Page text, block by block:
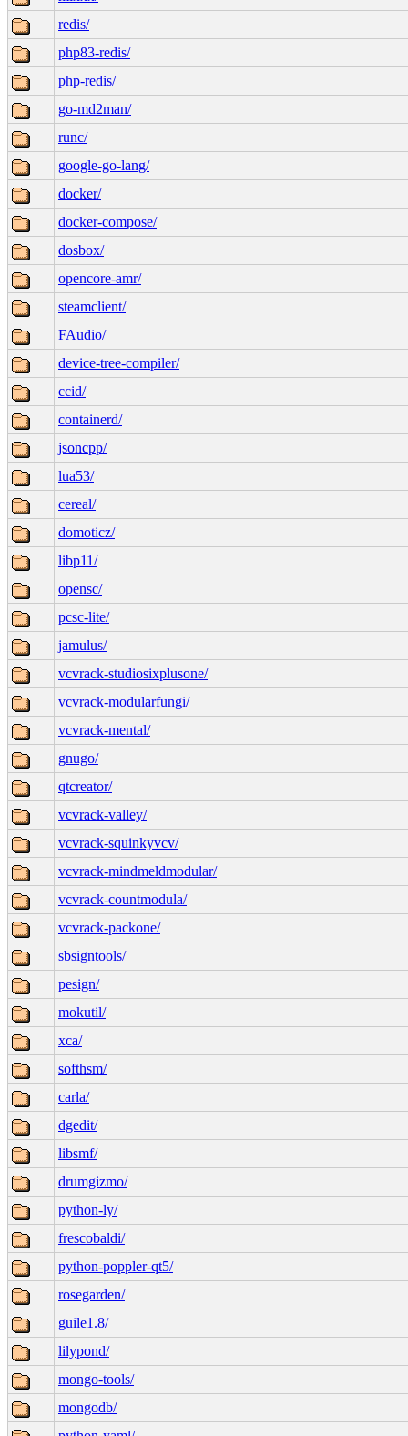
redis/
php83-redis/
php-redis/
go-md2man/
runc/
google-go-lang/
docker/
docker-compose/
dosbox/
opencore-amr/
steamclient/
FAudio/
device-tree-compiler/
ccid/
containerd/
jsoncpp/
lua53/
cereal/
domoticz/
libp11/
opensc/
pcsc-lite/
jamulus/
vcvrack-studiosixplusone/
vcvrack-modularfungi/
vcvrack-mental/
gnugo/
qtcreator/
vcvrack-valley/
vcvrack-squinkyvcv/
vcvrack-mindmeldmodular/
vcvrack-countmodula/
vcvrack-packone/
sbsigntools/
pesign/
mokutil/
xca/
softhsm/
carla/
dgedit/
libsmf/
drumgizmo/
python-ly/
frescobaldi/
python-poppler-qt5/
rosegarden/
guile1.8/
lilypond/
mongo-tools/
mongodb/